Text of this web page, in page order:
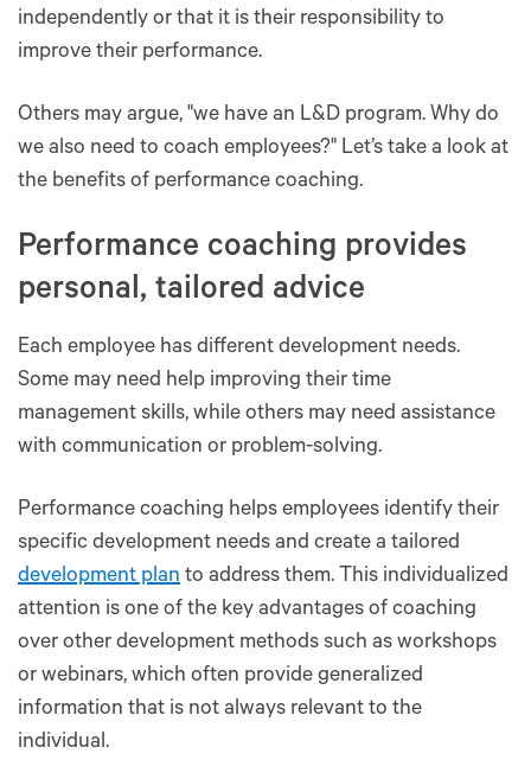
independently or that it is their responsibility to
improve their performance.
Others may argue, "we have an L&D program. Why do
we also need to coach employees?" Let’s take a look at
the benefits of performance coaching.
Performance coaching provides
personal, tailored advice
Each employee has different development needs.
Some may need help improving their time
management skills, while others may need assistance
with communication or problem-solving.
Performance coaching helps employees identify their
specific development needs and create a tailored
development plan to address them. This individualized
attention is one of the key advantages of coaching
over other development methods such as workshops
or webinars, which often provide generalized
information that is not always relevant to the
individual.